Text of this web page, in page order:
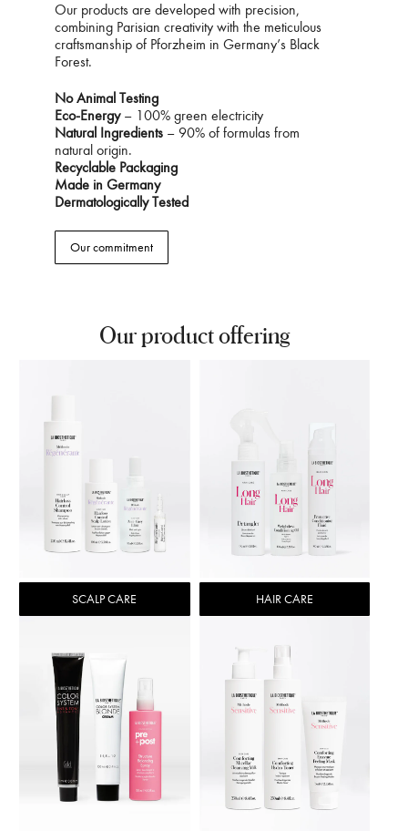
Our products are developed with precision,
combining Parisian creativity with the meticulous
craftsmanship of Pforzheim in Germany’s Black
Forest.
No Animal Testing
Eco-Energy– 100% green electricity
Natural Ingredients– 90% of formulas from
natural origin.
Recyclable Packaging
Made in Germany
Dermatologically Tested
Our commitment
Our product offering
SCALP CARE HAIR CARE